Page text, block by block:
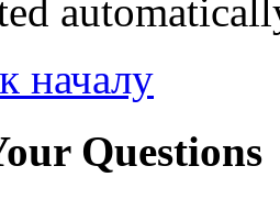
началу
Questions